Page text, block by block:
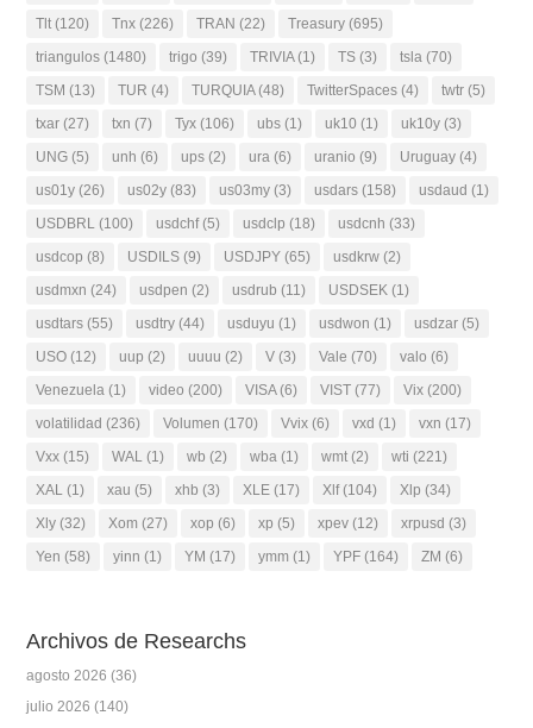
Tlt (120) Tnx (226) TRAN (22) Treasury (695)
triangulos (1480) trigo (39) TRIVIA(1) TS (3) tsla (70)
TSM (13) TUR (4) TURQUIA(48) TwitterSpaces (4) twtr (5)
txar (27) txn (7) Tyx (106) ubs (1) uk10 (1) uk10y (3)
UNG (5) unh (6) ups (2) ura (6) uranio (9) Uruguay (4)
us01y (26) us02y (83) us03my (3) usdars (158) usdaud (1)
USDBRL (100) usdchf(5) usdclp (18) usdcnh (33)
usdcop (8) USDILS (9) USDJPY (65) usdkrw (2)
usdmxn (24) usdpen (2) usdrub (11) USDSEK (1)
usdtars (55) usdtry (44) usduyu (1) usdwon (1) usdzar (5)
USO (12) uup (2) uuuu (2) V (3) Vale (70) valo (6)
Venezuela (1) video (200) VISA(6) VIST (77) Vix (200)
volatilidad (236) Volumen (170) Vvix (6) vxd (1) vxn (17)
Vxx (15) WAL (1) wb (2) wba (1) wmt (2) wti (221)
XAL (1) xau (5) xhb (3) XLE (17) Xlf(104) Xlp (34)
Xly (32) Xom (27) xop (6) xp (5) xpev (12) xrpusd (3)
Yen (58) yinn (1) YM (17) ymm (1) YPF (164) ZM (6)
Archivos de Researchs
agosto 2026 (36)
julio 2026 (140)